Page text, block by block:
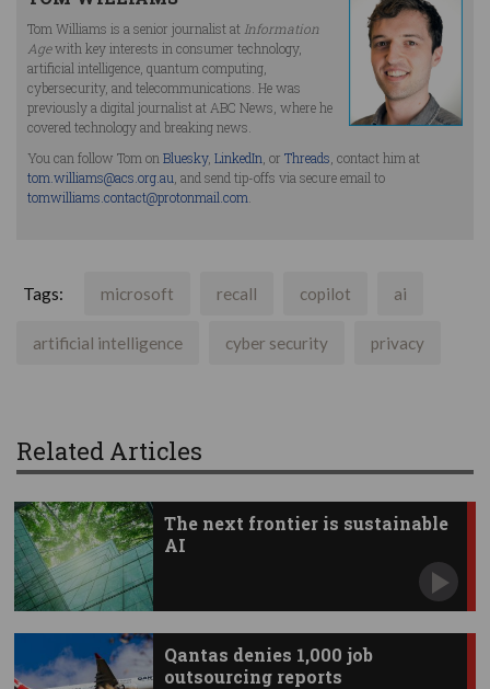
Tom Williams is a senior journalist at Information
Agewith key interests in consumer technology,
artificial intelligence, quantum computing,
cybersecurity, and telecommunications. He was
previously a digital journalist at ABC News, where he
covered technology and breaking news.
You can follow Tom on Bluesky, LinkedIn , or Threads , contact him at
tom.williams@acs.org.au , and send tip-offs via secure email to
tomwilliams.contact@protonmail.com
Tags: microsoft recall copilot ai
artificial intelligence cyber security privacy
Related Articles
The next frontier is sustainable
AI
Qantas denies 1,000 job
outsourcing reports